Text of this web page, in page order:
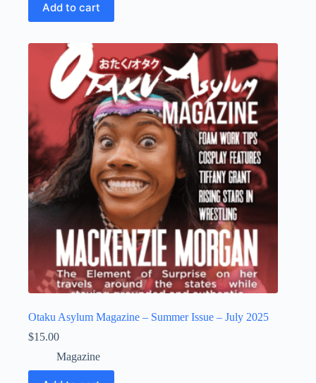
Add to cart
Otaku Asylum Magazine – Summer Issue – July 2025
$15.00
Magazine